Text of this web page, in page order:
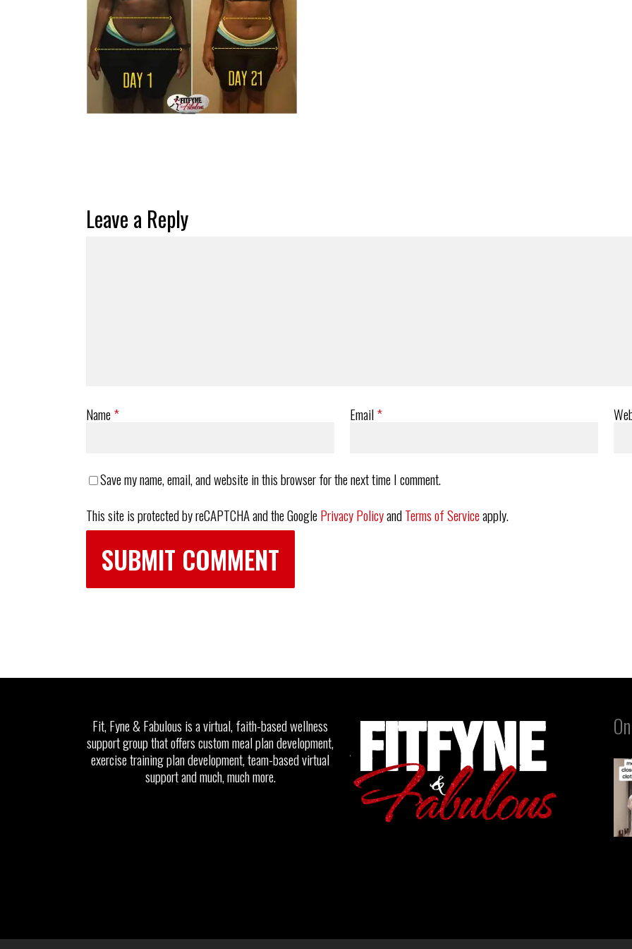
Leave a Reply
Name* Email*
Save my name, email, and website in this browser for the next time I comment.
This site is protected by reCAPTCHA and the GooglePrivacy PolicyandTerms of Serviceapply.
Fit, Fyne & Fabulous is a virtual, faith-based wellness
support group that offers custom meal plan development,
exercise training plan development, team-based virtual
support and much, much more.